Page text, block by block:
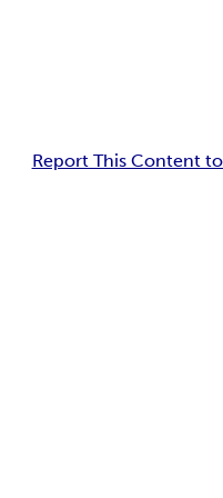
Report This Content